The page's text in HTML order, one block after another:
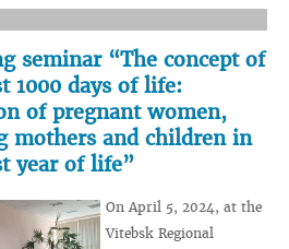
seminar “The concept of
1000 days of life:
of pregnant women,
mothers and children in
year of life”
On April 5, 2024, at the
Vitebsk Regional